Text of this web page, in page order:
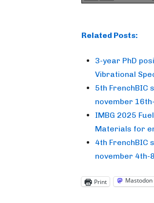
Related Posts:
3-year PhD
Vibrational
5th FrenchBIC
november
IMBG 2025
Materials for
4th FrenchBIC
november 4th-
Print Mastodon